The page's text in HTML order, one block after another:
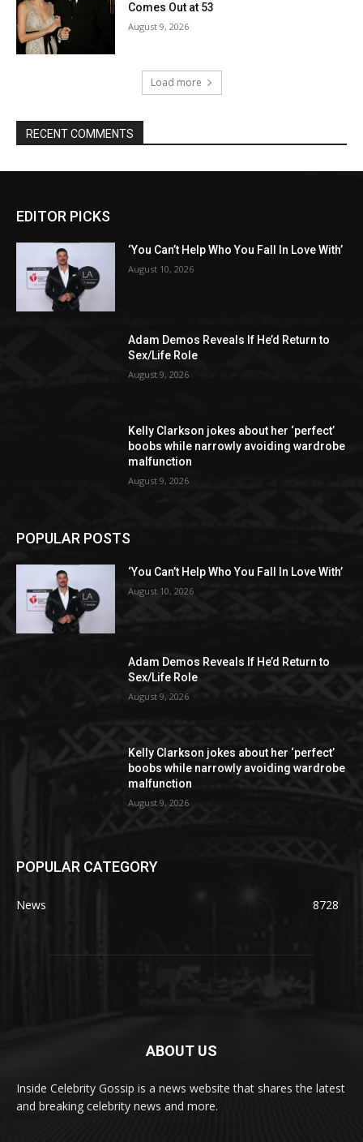
Comes Out at 53
August 9, 2026
Load more
RECENT COMMENTS
EDITOR PICKS
‘You Can’t Help Who You Fall In Love With’
August 10, 2026
Adam Demos Reveals If He’d Return to
Sex/Life Role
August 9, 2026
Kelly Clarkson jokes about her ‘perfect’
boobs while narrowly avoiding wardrobe
malfunction
August 9, 2026
POPULAR POSTS
‘You Can’t Help Who You Fall In Love With’
August 10, 2026
Adam Demos Reveals If He’d Return to
Sex/Life Role
August 9, 2026
Kelly Clarkson jokes about her ‘perfect’
boobs while narrowly avoiding wardrobe
malfunction
August 9, 2026
POPULAR CATEGORY
News 8728
ABOUT US
Inside Celebrity Gossip is a news website that shares the latest
and breaking celebrity news and more.